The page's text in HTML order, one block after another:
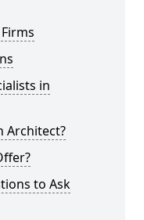
in
Architect?
to Ask